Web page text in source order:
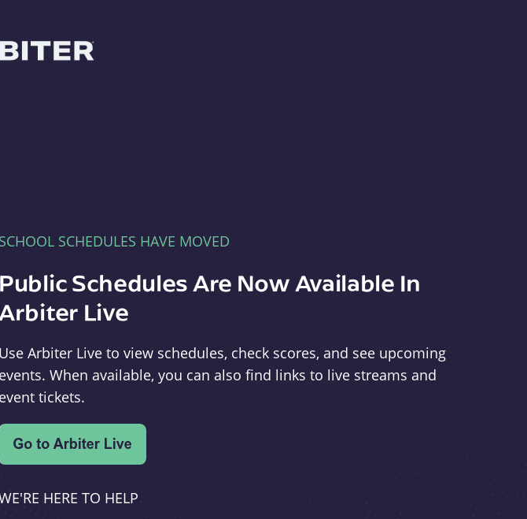
SCHOOL SCHEDULES HAVE MOVED
Public Schedules Are Now Available In
Live
Use Arbiter Live to view schedules, check scores, and see upcoming
events. When available, you can also find links to live streams and
event tickets.
HERE TO HELP